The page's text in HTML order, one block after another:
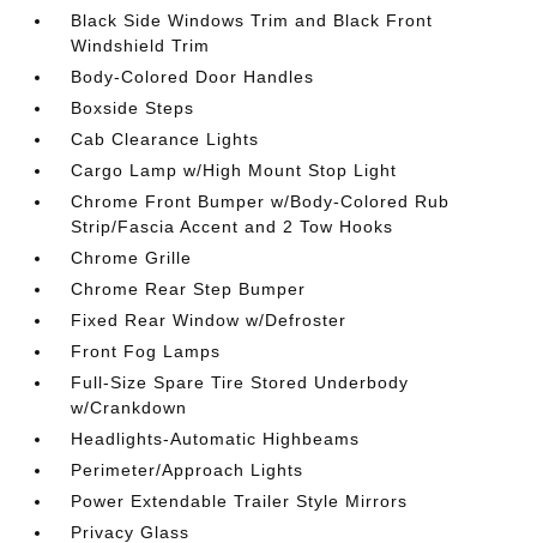
Black Side Windows Trim and Black Front
Windshield Trim
Body-Colored Door Handles
Boxside Steps
Cab Clearance Lights
Cargo Lamp w/High Mount Stop Light
Chrome Front Bumper w/Body-Colored Rub
Strip/Fascia Accent and 2 Tow Hooks
Chrome Grille
Chrome Rear Step Bumper
Fixed Rear Window w/Defroster
Front Fog Lamps
Full-Size Spare Tire Stored Underbody
w/Crankdown
Headlights-Automatic Highbeams
Perimeter/Approach Lights
Power Extendable Trailer Style Mirrors
Privacy Glass